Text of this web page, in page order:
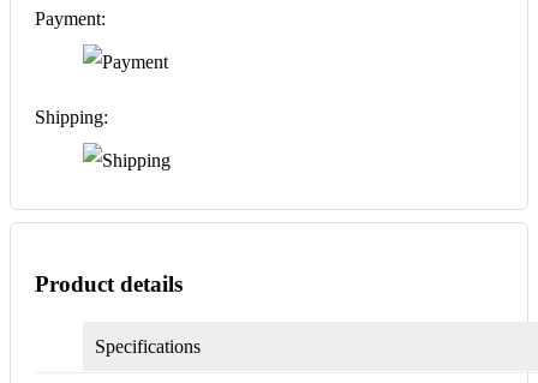
Payment:
Shipping:
Product details
Specifications